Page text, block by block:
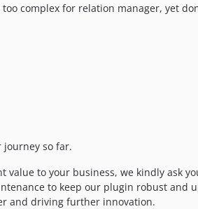
complex for relation manager, yet
so far.
to your business, we kindly ask
to keep our plugin robust and
and driving further innovation.